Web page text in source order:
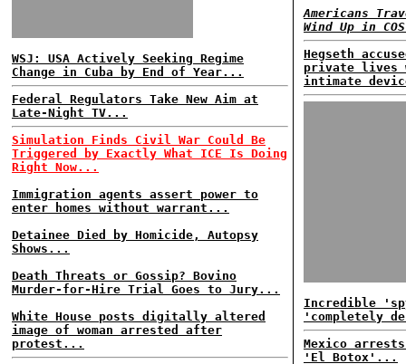
WSJ: USA Actively Seeking Regime
Change in Cuba by End of Year...
Federal Regulators Take New Aim at
Late-Night TV...
Simulation Finds Civil War Could Be
Triggered by Exactly What ICE Is Doing
Right Now...
Immigration agents assert power to
enter homes without warrant...
Detainee Died by Homicide, Autopsy
Shows...
Death Threats or Gossip? Bovino
Murder-for-Hire Trial Goes to Jury...
White House posts digitally altered
image of woman arrested after
protest...
Americans
Wind Up in
Hegseth
private lives
intimate
Incredible
'completely
Mexico
'El Botox'...